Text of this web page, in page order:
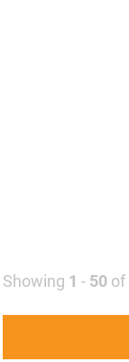
Showing 1 - 50of